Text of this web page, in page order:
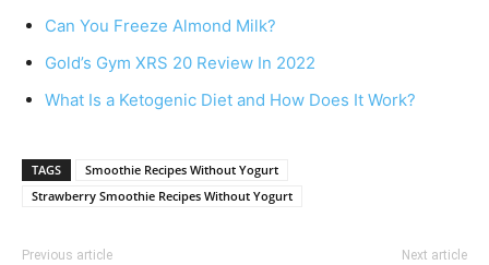
Can You Freeze Almond Milk?
Gold’s Gym XRS 20 Review In 2022
What Is a Ketogenic Diet and How Does It Work?
TAGS
Smoothie Recipes Without Yogurt
Strawberry Smoothie Recipes Without Yogurt
Previous article Next article